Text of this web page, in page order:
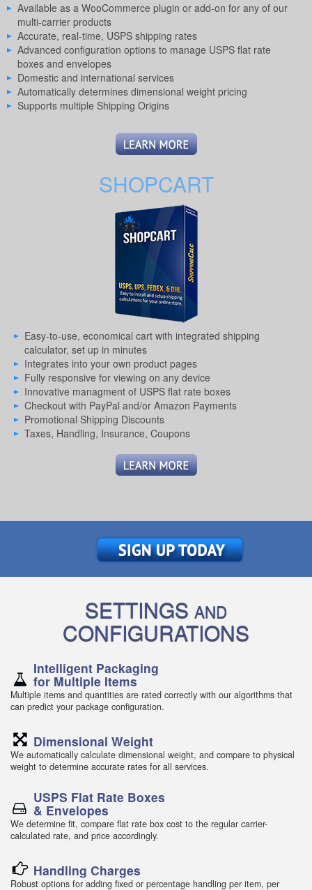
Available as a WooCommerce plugin or add-on for any of our
multi-carrier products
Accurate, real-time, USPS shipping rates
Advanced configuration options to manage USPS flat rate
boxes and envelopes
Domestic and international services
Automatically determines dimensional weight pricing
Supports multiple Shipping Origins
SHOPCART
Easy-to-use, economical cart with integrated shipping
calculator, set up in minutes
Integrates into your own product pages
Fully responsive for viewing on any device
Innovative managment of USPS flat rate boxes
Checkout with PayPal and/or Amazon Payments
Promotional Shipping Discounts
Taxes, Handling, Insurance, Coupons
SETTINGS AND
CONFIGURATIONS
Intelligent Packaging
for Multiple Items
Multiple items and quantities are rated correctly with our algorithms that
can predict your package configuration.
Dimensional Weight
We automatically calculate dimensional weight, and compare to physical
weight to determine accurate rates for all services.
USPS Flat Rate Boxes
& Envelopes
We determine fit, compare flat rate box cost to the regular carrier-
calculated rate, and price accordingly.
Handling Charges
Robust options for adding fixed or percentage handling per item, per